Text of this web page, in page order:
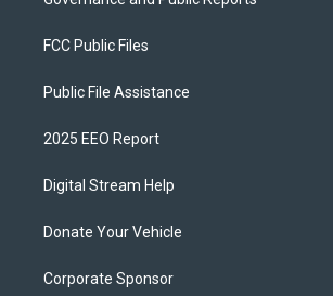
FCC Public Files
Public File Assistance
2025 EEO Report
Digital Stream Help
Donate Your Vehicle
Corporate Sponsor